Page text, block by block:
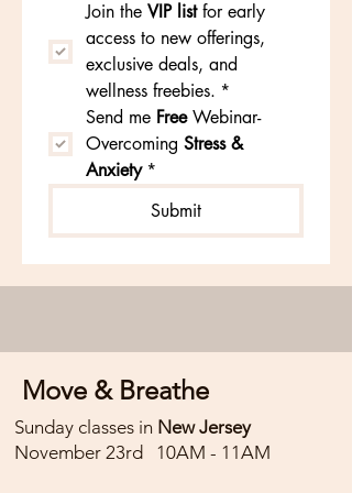
You will get to explore two different
calming breathwork practices to
regulate and reset the nervous
system.
Followed by lying, restorative
postures and a deeply nourishing
the mind, connect inward, and
create space for clarity and calm.
With supportive cues, you’ll be
guided into a state of deep rest
where the body can release, and
Join the VIP list for early
access to new offerings,
exclusive deals, and
wellness freebies. *
Send me Free Webinar-
Overcoming Stress &
Anxiety *
Submit
Move & Breathe
Sunday classes in New Jersey
November 23rd 10AM - 11AM